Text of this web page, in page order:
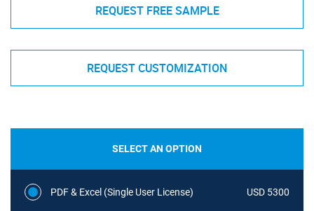
REQUEST FREE SAMPLE
REQUEST CUSTOMIZATION
SELECT AN OPTION
PDF & Excel (Single User License) USD 5300